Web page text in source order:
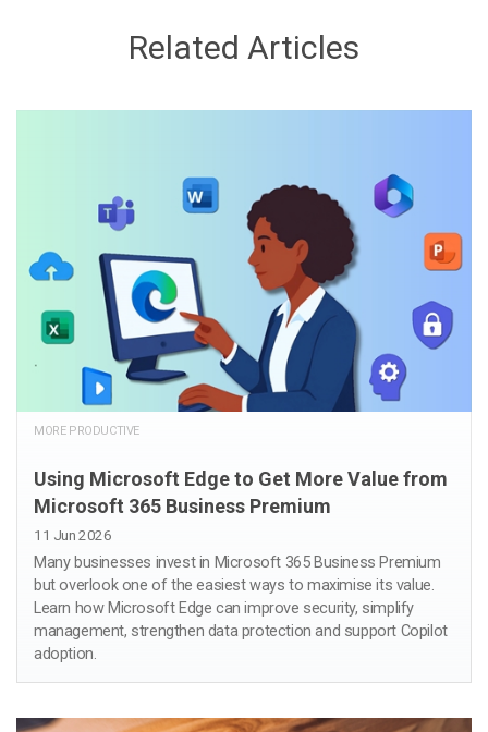
Related Articles
MORE PRODUCTIVE
Using Microsoft Edge to Get More Value from
Microsoft 365 Business Premium
11 Jun 2026
Many businesses invest in Microsoft 365 Business Premium
but overlook one of the easiest ways to maximise its value.
Learn how Microsoft Edge can improve security, simplify
management, strengthen data protection and support Copilot
adoption.